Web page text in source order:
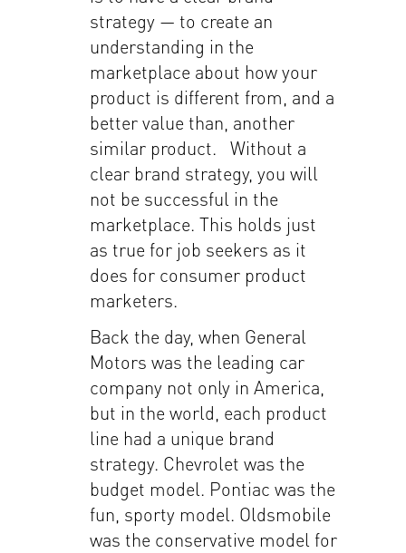
strategy — to create an
understanding in the
marketplace about how your
product is different from, and a
better value than, another
similar product. Without a
clear brand strategy, you will
not be successful in the
marketplace. This holds just
as true for job seekers as it
does for consumer product
marketers.
Back the day, when General
Motors was the leading car
company not only in America,
but in the world, each product
line had a unique brand
strategy. Chevrolet was the
budget model. Pontiac was the
fun, sporty model. Oldsmobile
was the conservative model for